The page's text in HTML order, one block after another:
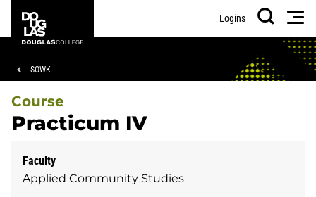
main
footer
College
Logins
Search
Breadcrumb
SOWK
Course
Practicum IV
Faculty
Applied Community Studies